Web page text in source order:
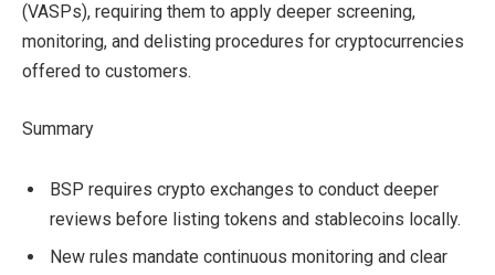
(VASPs), requiring them to apply deeper screening,
monitoring, and delisting procedures for cryptocurrencies
offered to customers.
Summary
BSP requires crypto exchanges to conduct deeper
reviews before listing tokens and stablecoins locally.
New rules mandate continuous monitoring and clear